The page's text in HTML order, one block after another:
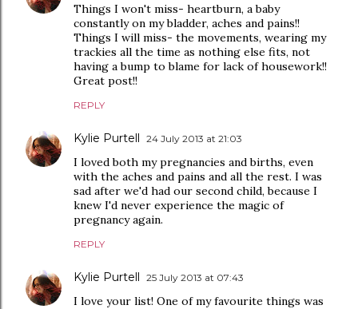
Things I won't miss- heartburn, a baby
constantly on my bladder, aches and pains!!
Things I will miss- the movements, wearing my
trackies all the time as nothing else fits, not
having a bump to blame for lack of housework!!
Great post!!
REPLY
Kylie Purtell 24 July 2013 at 21:03
I loved both my pregnancies and births, even
with the aches and pains and all the rest. I was
sad after we'd had our second child, because I
knew I'd never experience the magic of
pregnancy again.
REPLY
Kylie Purtell 25 July 2013 at 07:43
I love your list! One of my favourite things was